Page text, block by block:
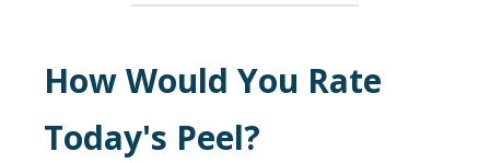
How Would You Rate
Today's Peel?